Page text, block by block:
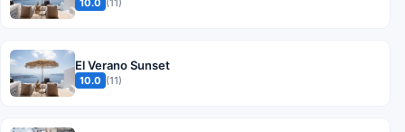
El Verano Sunset
10.0 (11)